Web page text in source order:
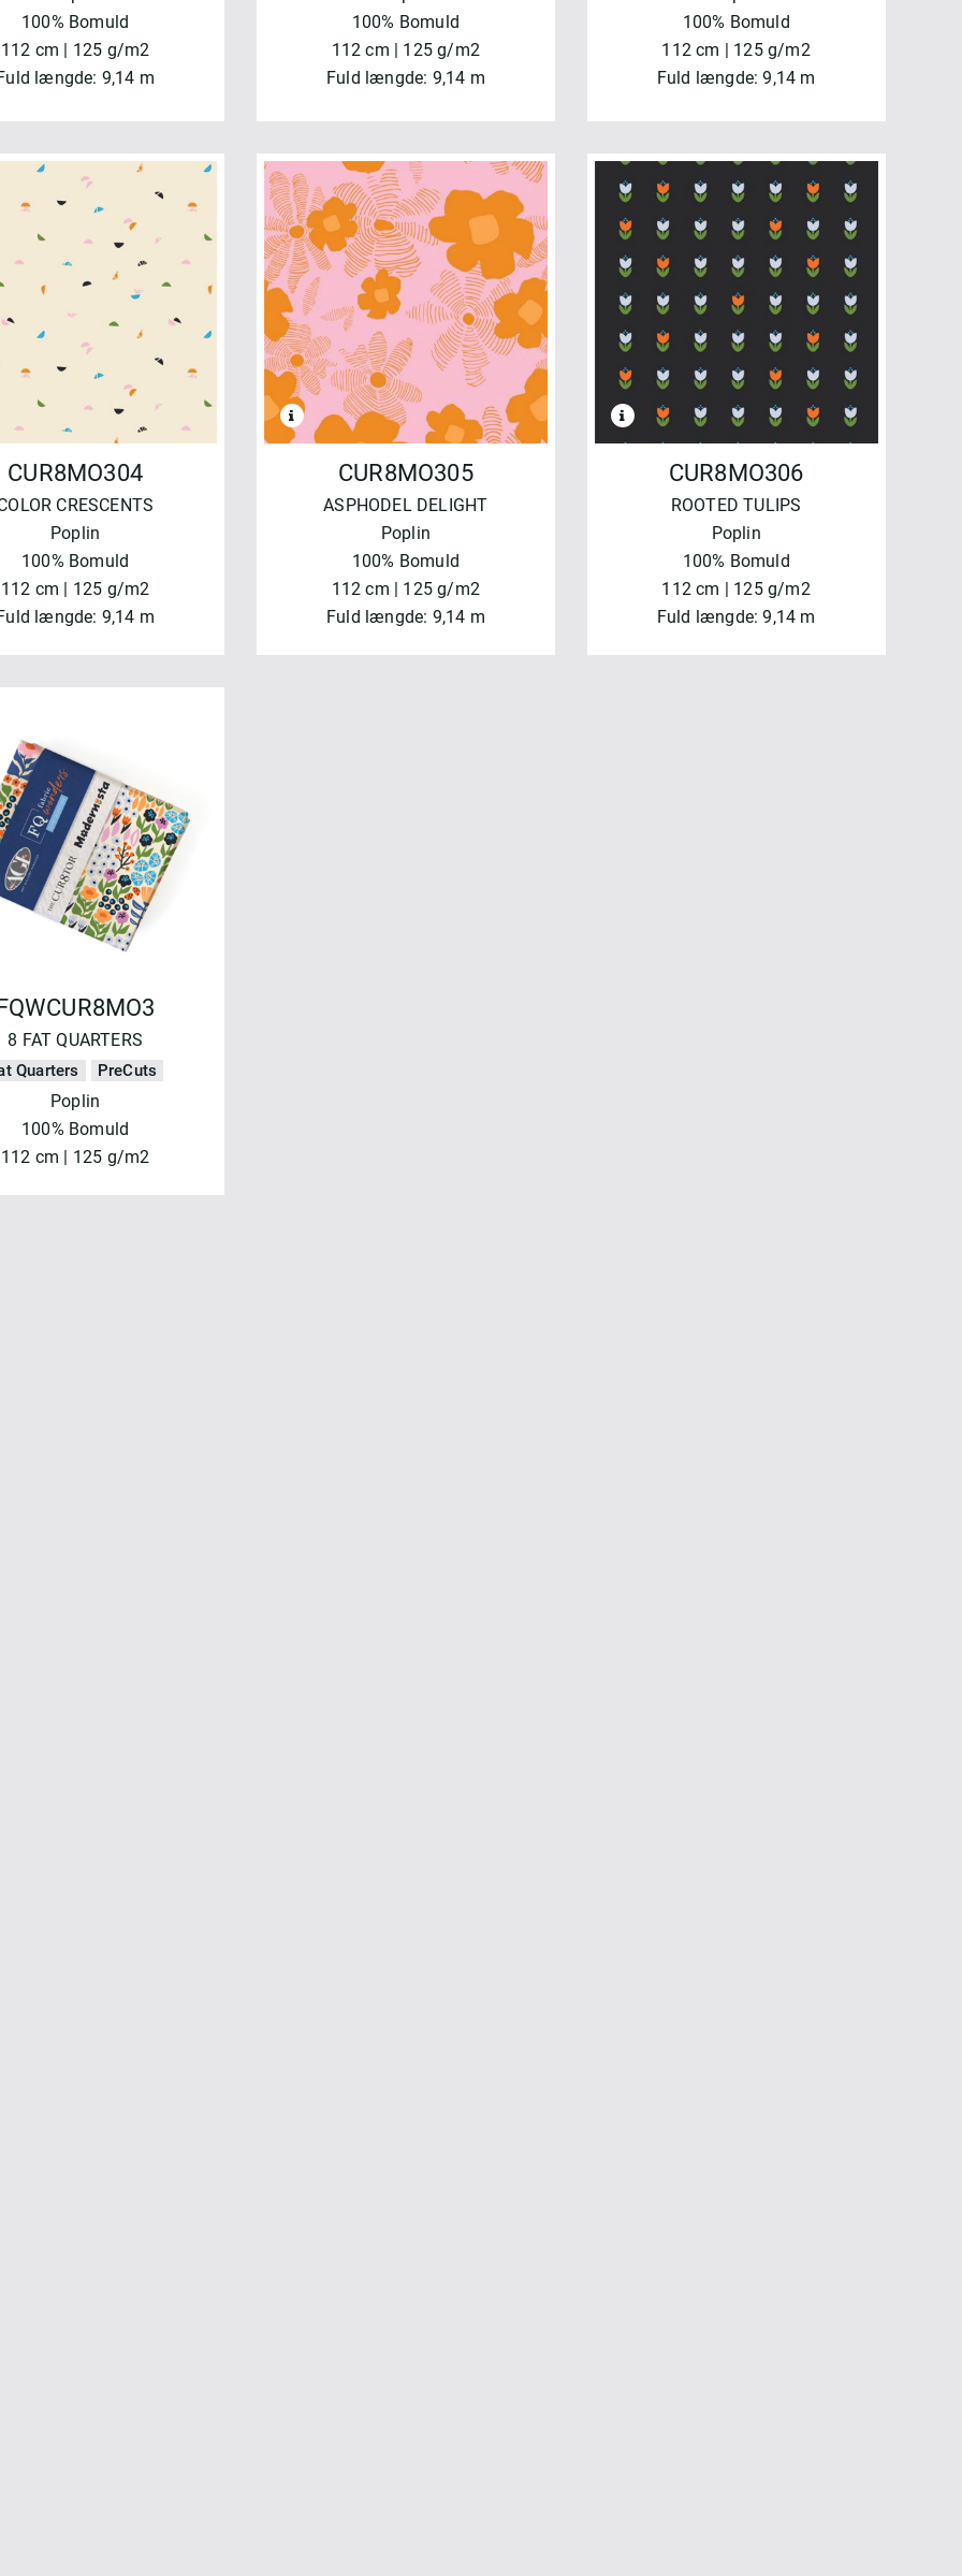
100% Bomuld
112 cm | 125 g/m2
længde: 9,14 m
100% Bomuld
112 cm | 125 g/m2
Fuld længde: 9,14 m
100% Bomuld
112 cm | 125 g/m2
Fuld længde: 9,14 m
CUR8MO304
CRESCENTS
Poplin
100% Bomuld
112 cm | 125 g/m2
længde: 9,14 m
CUR8MO305
ASPHODEL DELIGHT
Poplin
100% Bomuld
112 cm | 125 g/m2
Fuld længde: 9,14 m
CUR8MO306
ROOTED TULIPS
Poplin
100% Bomuld
112 cm | 125 g/m2
Fuld længde: 9,14 m
8 FAT QUARTERS
Quarters PreCuts
Poplin
100% Bomuld
112 cm | 125 g/m2